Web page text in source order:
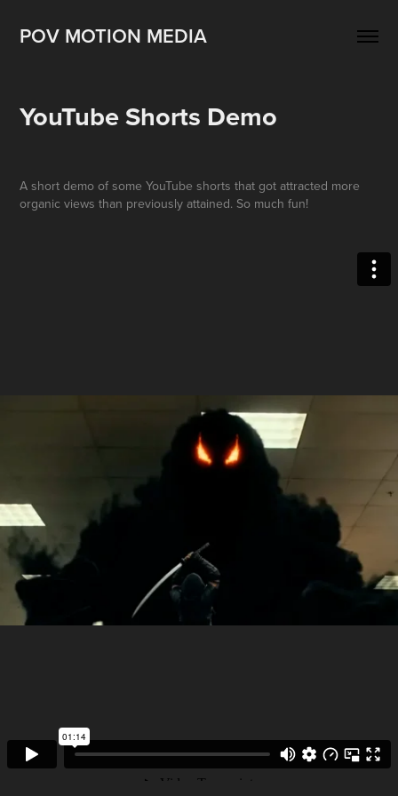
POV MOTION MEDIA
YouTube Shorts Demo
A short demo of some YouTube shorts that got attracted more
organic views than previously attained. So much fun!